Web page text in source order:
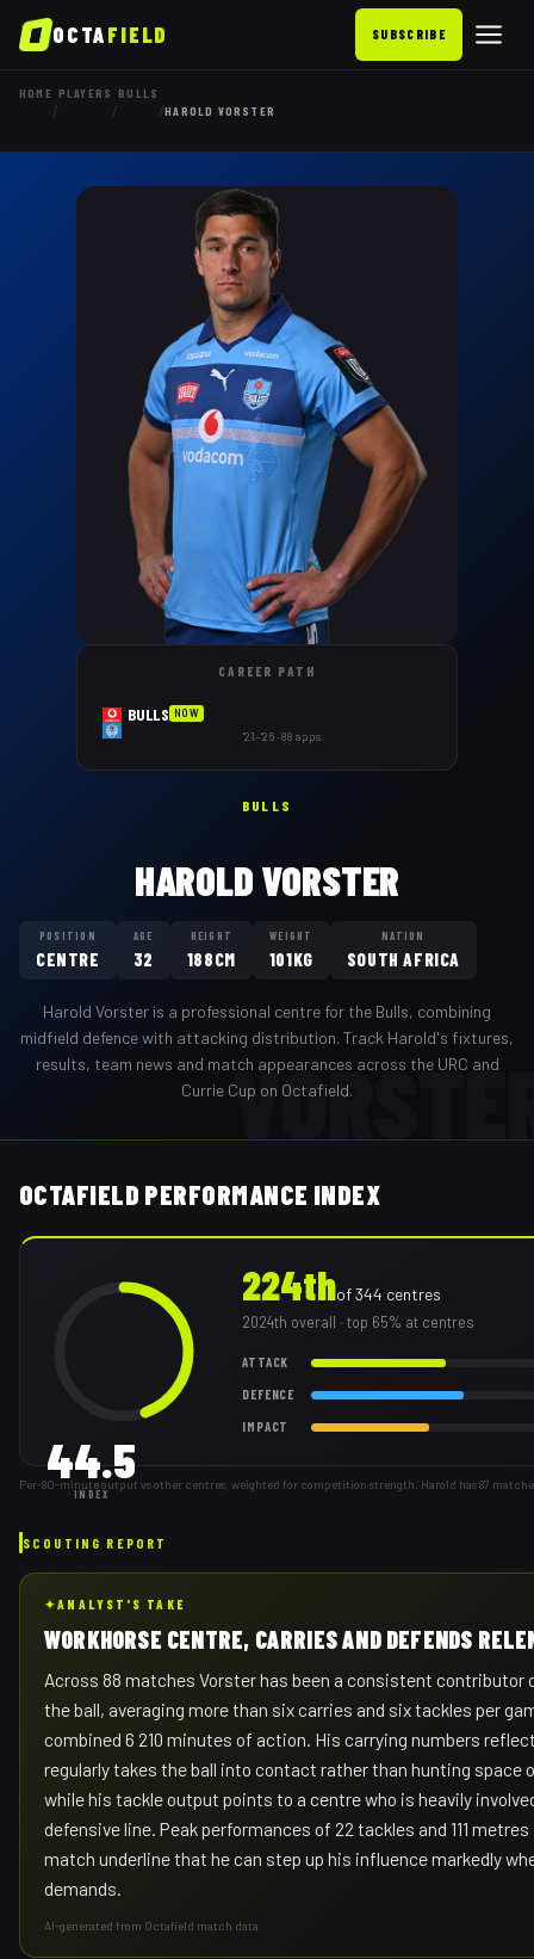
OCTAFIELD SUBSCRIBE
HOME
/
PLAYERS
/
BULLS
/HAROLD VORSTER
CAREER PATH
BULLS NOW
'21–'26 · 88 apps
BULLS
HAROLD VORSTER
POSITION
CENTRE
AGE
32
HEIGHT
188CM
WEIGHT
101KG
NATION
SOUTH AFRICA
Harold Vorster is a professional centre for the Bulls, combining
midfield defence with attacking distribution. Track Harold's fixtures,
results, team news and match appearances across the URC and
Currie Cup on Octafield.
OCTAFIELD PERFORMANCE INDEX
44.5
INDEX
224thof344 centres
2024th overall · top 65% at centres
ATTACK
DEFENCE
IMPACT
Per-80-minute output vs other centres, weighted for competition strength. Harold has 87
SCOUTING REPORT
✦ANALYST'S TAKE
WORKHORSE CENTRE, CARRIES AND DEFENDS
Across 88 matches Vorster has been a consistent contributor
the ball, averaging more than six carries and six tackles per
combined 6 210 minutes of action. His carrying numbers
regularly takes the ball into contact rather than hunting space
while his tackle output points to a centre who is heavily
defensive line. Peak performances of 22 tackles and 111
match underline that he can step up his influence markedly
demands.
AI-generated from Octafield match data